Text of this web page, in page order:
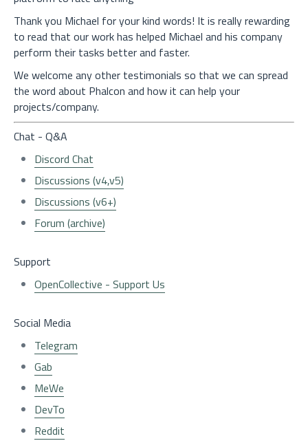
Thank you Michael for your kind words! It is really rewarding
to read that our work has helped Michael and his company
perform their tasks better and faster.
We welcome any other testimonials so that we can spread
the word about Phalcon and how it can help your
projects/company.
Chat - Q&A
Discord Chat
Discussions (v4,v5)
Discussions (v6+)
Forum (archive)
Support
OpenCollective - Support Us
Social Media
Telegram
Gab
MeWe
DevTo
Reddit